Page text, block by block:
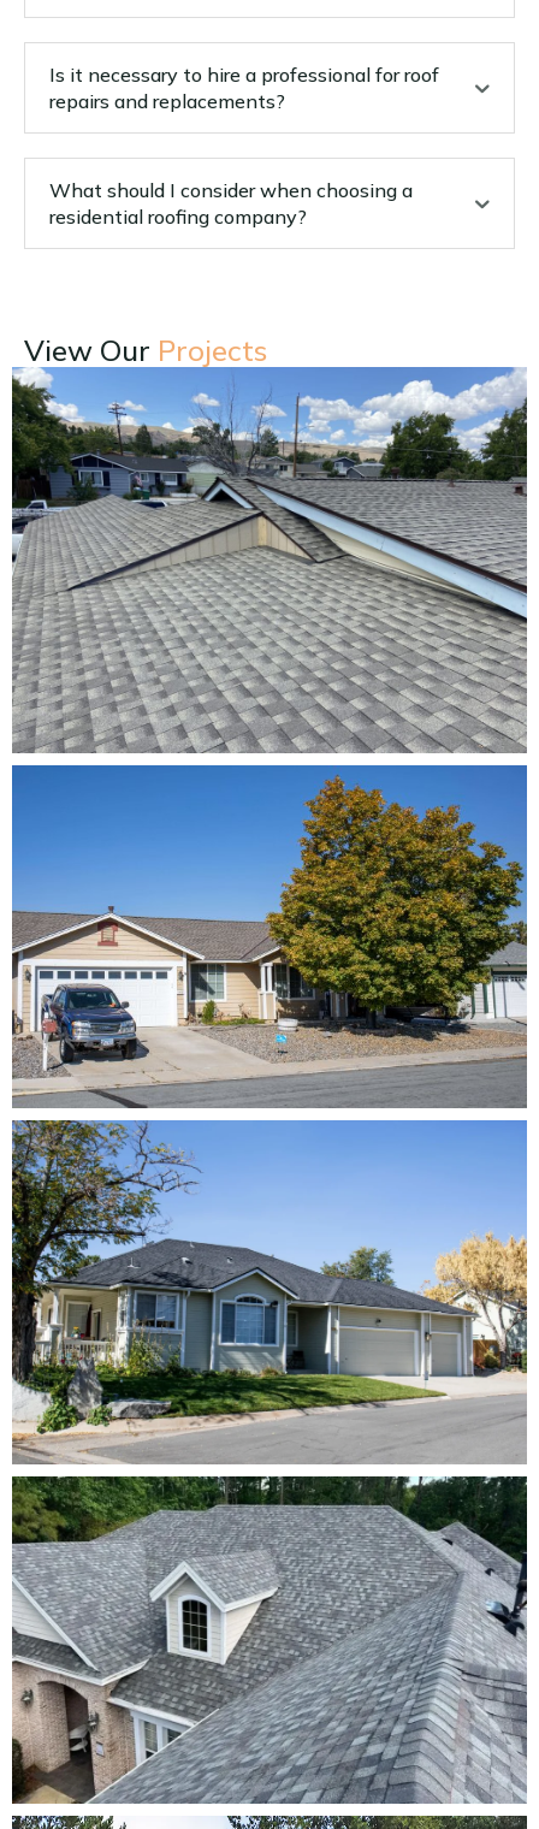
Is it necessary to hire a professional for roof
repairs and replacements?
What should I consider when choosing a
residential roofing company?
View Our Projects